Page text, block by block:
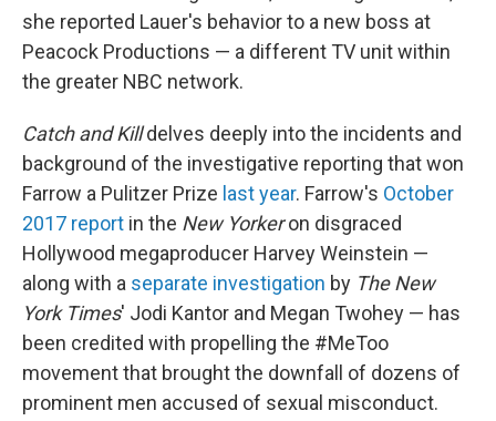
she reported Lauer's behavior to a new boss at
Peacock Productions — a different TV unit within
the greater NBC network.
Catch and Killdelves deeply into the incidents and
background of the investigative reporting that won
Farrow a Pulitzer Prize last year. Farrow's October
2017 report in the New Yorkeron disgraced
Hollywood megaproducer Harvey Weinstein —
along with a separate investigation by The New
York Times' Jodi Kantor and Megan Twohey — has
been credited with propelling the #MeToo
movement that brought the downfall of dozens of
prominent men accused of sexual misconduct.